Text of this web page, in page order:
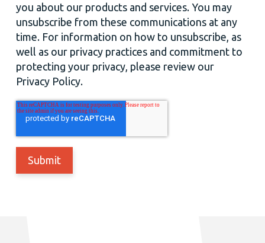
you about our products and services. You may
unsubscribe from these communications at any
time. For information on how to unsubscribe, as
well as our privacy practices and commitment to
protecting your privacy, please review our
Privacy Policy.